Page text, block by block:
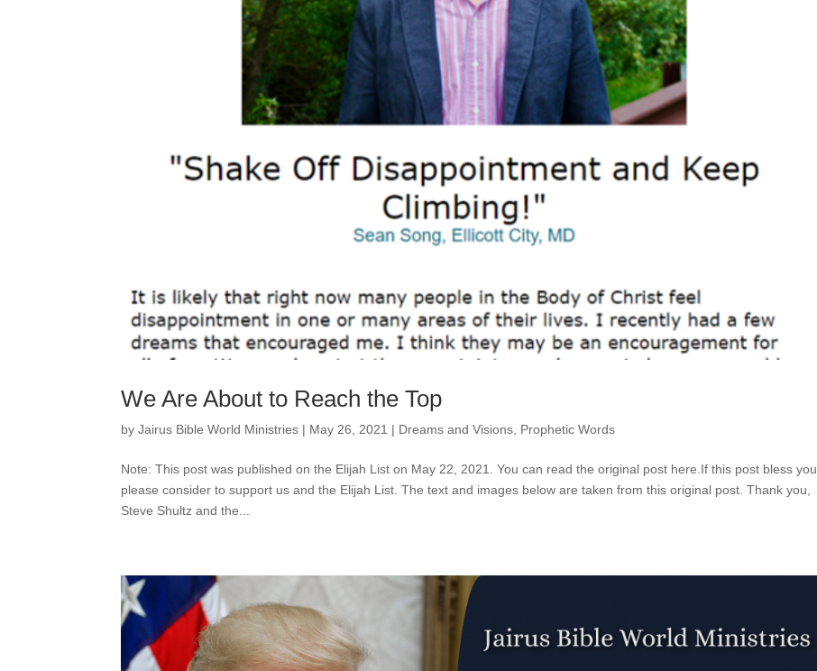
We Are About to Reach the Top
byJairus Bible World Ministries | May 26, 2021 | Dreams and Visions, Prophetic Words
Note: This post was published on the Elijah List on May 22, 2021. You can read the original post here.If this post bless you
please consider to support us and the Elijah List. The text and images below are taken from this original post. Thank you,
Steve Shultz and the...